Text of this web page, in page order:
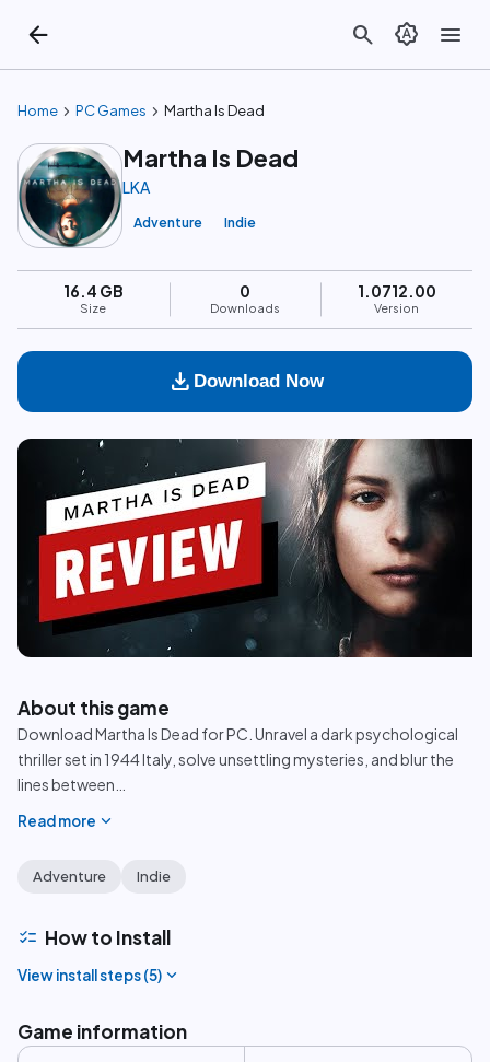
arrow_back search brightness_auto menu
Home chevron_right PC Games chevron_right Martha Is Dead
Martha Is Dead
LKA
Adventure Indie
16.4 GB
Size
0
Downloads
1.0712.00
Version
download Download Now
play_circle
About this game
Download Martha Is Dead for PC. Unravel a dark psychological
thriller set in 1944 Italy, solve unsettling mysteries, and blur the
lines between
Read more expand_more
Adventure Indie
checklist How to Install
View install steps (5) expand_more
Game information